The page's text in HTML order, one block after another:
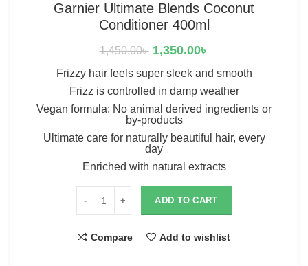
Garnier Ultimate Blends Coconut
Conditioner 400ml
1,450.00৳ 1,350.00৳
Frizzy hair feels super sleek and smooth
Frizz is controlled in damp weather
Vegan formula: No animal derived ingredients or
by-products
Ultimate care for naturally beautiful hair, every
day
Enriched with natural extracts
ADD TO CART
Compare Add to wishlist